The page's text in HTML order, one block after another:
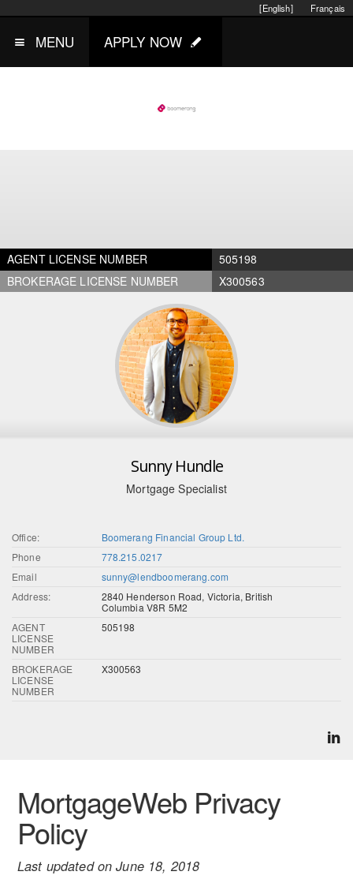
Français
[English]
MENU APPLY NOW
AGENT LICENSE NUMBER
505198
BROKERAGE LICENSE NUMBER
X300563
Sunny Hundle
Mortgage Specialist
Office:
Boomerang Financial Group Ltd.
Phone
778.215.0217
Email
sunny@lendboomerang.com
Address:
2840 Henderson Road, Victoria, British
Columbia V8R 5M2
AGENT
LICENSE
NUMBER
505198
BROKERAGE
LICENSE
NUMBER
X300563
MortgageWeb Privacy
Policy
Last updated on June 18, 2018